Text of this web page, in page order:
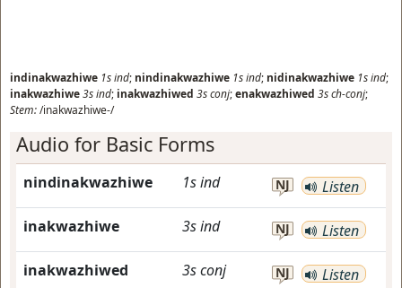
indinakwazhiwe 1sind; nindinakwazhiwe 1sind; nidinakwazhiwe 1sind;
inakwazhiwe3sind; inakwazhiwed 3sconj;enakwazhiwed 3sch-conj;
Stem:/inakwazhiwe-/
Audio for Basic Forms
nindinakwazhiwe 1sind NJ Listen
inakwazhiwe 3sind NJ Listen
inakwazhiwed 3sconj NJ Listen